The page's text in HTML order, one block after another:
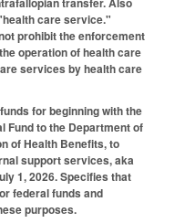
care service."
prohibit the enforcement
operation of health care
services by health care
for beginning with the
Fund to the Department of
of Health Benefits, to
support services, aka
1, 2026. Specifies that
federal funds and
purposes.